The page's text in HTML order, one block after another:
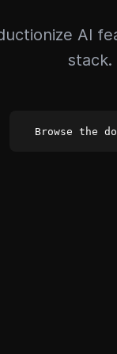
AI
stack.
Browse the